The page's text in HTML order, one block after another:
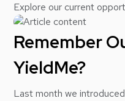
Explore our current
Remember
YieldMe?
Last month we